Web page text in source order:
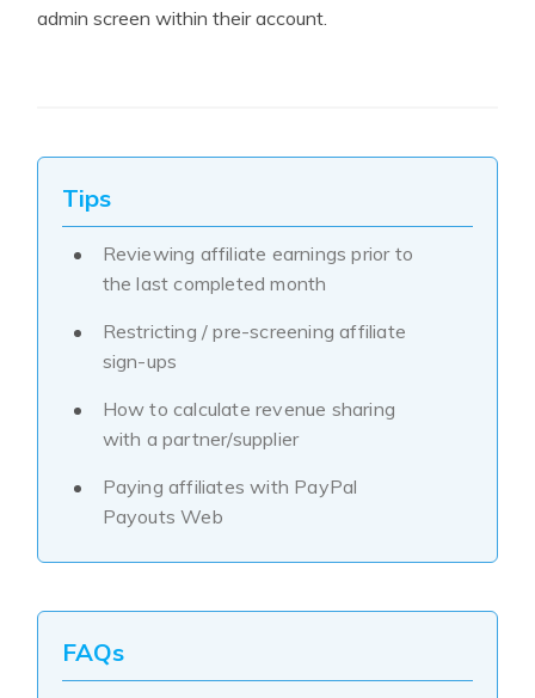
admin screen within their account.
Tips
Reviewing affiliate earnings prior to
the last completed month
Restricting / pre-screening affiliate
sign-ups
How to calculate revenue sharing
with a partner/supplier
Paying affiliates with PayPal
Payouts Web
FAQs